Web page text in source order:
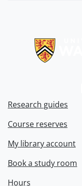
Research guides
Course reserves
My library account
Book a study room
Hours